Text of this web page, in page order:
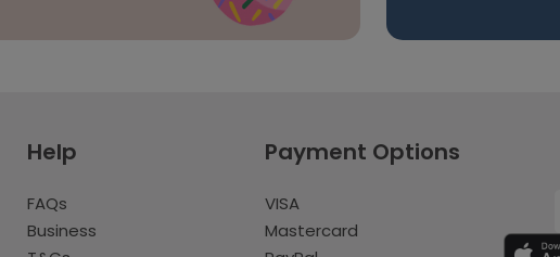
Help
FAQs
Business
Payment Options
VISA
Mastercard